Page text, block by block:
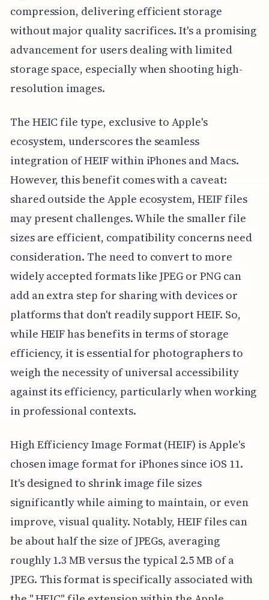
compression, delivering efficient storage
without major quality sacrifices. It's a promising
advancement for users dealing with limited
storage space, especially when shooting high-
resolution images.
The HEIC file type, exclusive to Apple's
ecosystem, underscores the seamless
integration of HEIF within iPhones and Macs.
However, this benefit comes with a caveat:
shared outside the Apple ecosystem, HEIF files
may present challenges. While the smaller file
sizes are efficient, compatibility concerns need
consideration. The need to convert to more
widely accepted formats like JPEG or PNG can
add an extra step for sharing with devices or
platforms that don't readily support HEIF. So,
while HEIF has benefits in terms of storage
efficiency, it is essential for photographers to
weigh the necessity of universal accessibility
against its efficiency, particularly when working
in professional contexts.
High Efficiency Image Format (HEIF) is Apple's
chosen image format for iPhones since iOS 11.
It's designed to shrink image file sizes
significantly while aiming to maintain, or even
improve, visual quality. Notably, HEIF files can
be about half the size of JPEGs, averaging
roughly 1.3 MB versus the typical 2.5 MB of a
JPEG. This format is specifically associated with